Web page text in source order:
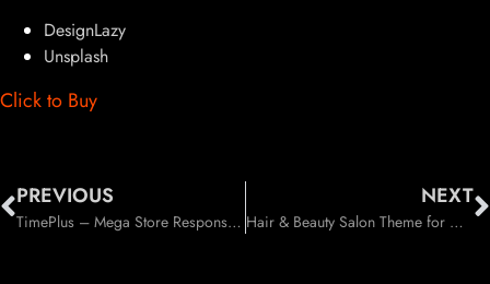
DesignLazy
Unsplash
Click to Buy
PREVIOUS
TimePlus – Mega Store Responsive WooCommerce Theme (WooCommerce)
NEXT
Hair & Beauty Salon Theme for Hair and Beauty Industry (Health & Beauty)